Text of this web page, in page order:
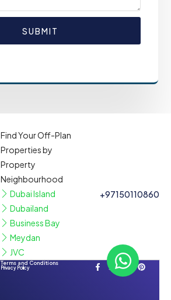
SUBMIT
Find Your Off-Plan
Properties by
Property
Neighbourhood
Dubai Island
Dubailand
Business Bay
Meydan
JVC
+97150110860
Terms and Conditions
Privacy Policy